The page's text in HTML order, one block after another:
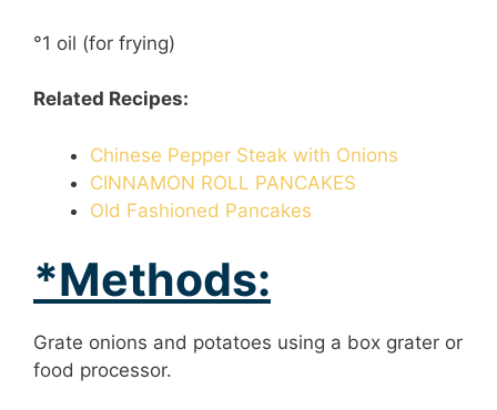
°1 oil (for frying)
Related Recipes:
Chinese Pepper Steak with Onions
CINNAMON ROLL PANCAKES
Old Fashioned Pancakes
*Methods:
Grate onions and potatoes using a box grater or
food processor.